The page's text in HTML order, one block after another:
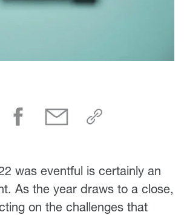
was eventful is certainly an
As the year draws to a close,
on the challenges that